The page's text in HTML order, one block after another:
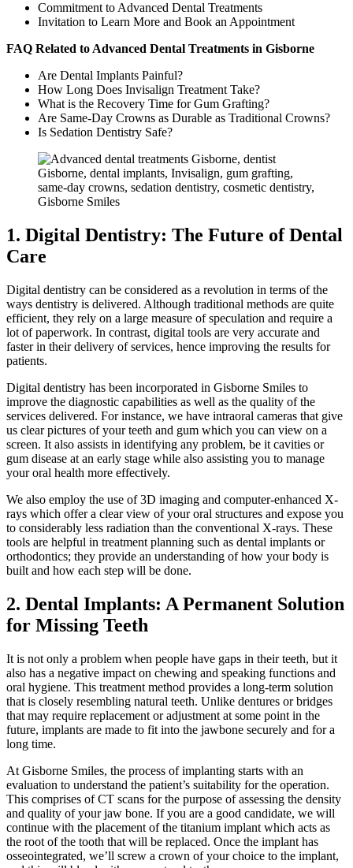
Commitment to Advanced Dental Treatments
Invitation to Learn More and Book an Appointment
FAQ Related to Advanced Dental Treatments in Gisborne
Are Dental Implants Painful?
How Long Does Invisalign Treatment Take?
What is the Recovery Time for Gum Grafting?
Are Same-Day Crowns as Durable as Traditional Crowns?
Is Sedation Dentistry Safe?
1. Digital Dentistry: The Future of Dental
Care
Digital dentistry can be considered as a revolution in terms of the
ways dentistry is delivered. Although traditional methods are quite
efficient, they rely on a large measure of speculation and require a
lot of paperwork. In contrast, digital tools are very accurate and
faster in their delivery of services, hence improving the results for
patients.
Digital dentistry has been incorporated in Gisborne Smiles to
improve the diagnostic capabilities as well as the quality of the
services delivered. For instance, we have intraoral cameras that give
us clear pictures of your teeth and gum which you can view on a
screen. It also assists in identifying any problem, be it cavities or
gum disease at an early stage while also assisting you to manage
your oral health more effectively.
We also employ the use of 3D imaging and computer-enhanced X-
rays which offer a clear view of your oral structures and expose you
to considerably less radiation than the conventional X-rays. These
tools are helpful in treatment planning such as dental implants or
orthodontics; they provide an understanding of how your body is
built and how each step will be done.
2. Dental Implants: A Permanent Solution
for Missing Teeth
It is not only a problem when people have gaps in their teeth, but it
also has a negative impact on chewing and speaking functions and
oral hygiene. This treatment method provides a long-term solution
that is closely resembling natural teeth. Unlike dentures or bridges
that may require replacement or adjustment at some point in the
future, implants are made to fit into the jawbone securely and for a
long time.
At Gisborne Smiles, the process of implanting starts with an
evaluation to understand the patient’s suitability for the operation.
This comprises of CT scans for the purpose of assessing the density
and quality of your jaw bone. If you are a good candidate, we will
continue with the placement of the titanium implant which acts as
the root of the tooth that will be replaced. Once the implant has
osseointegrated, we’ll screw a crown of your choice to the implant,